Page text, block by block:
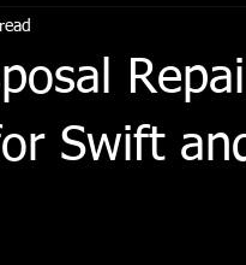
Repair FLL
ac repair hollywood fl
Swift